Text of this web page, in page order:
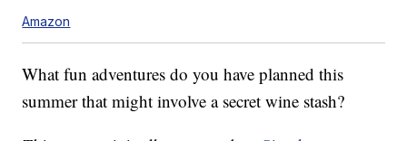
Amazon
What fun adventures do you have planned this
summer that might involve a secret wine stash?